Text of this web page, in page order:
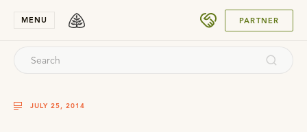
MENU PARTNER
JULY 25, 2014